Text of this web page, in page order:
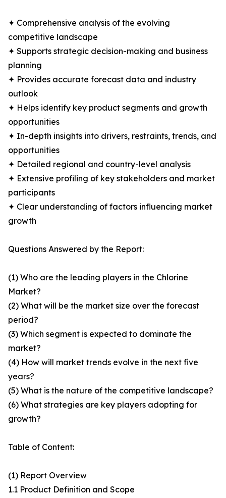
✦ Comprehensive analysis of the evolving
competitive landscape
✦ Supports strategic decision-making and business
planning
✦ Provides accurate forecast data and industry
outlook
✦ Helps identify key product segments and growth
opportunities
✦ In-depth insights into drivers, restraints, trends, and
opportunities
✦ Detailed regional and country-level analysis
✦ Extensive profiling of key stakeholders and market
participants
✦ Clear understanding of factors influencing market
growth
Questions Answered by the Report:
(1) Who are the leading players in the Chlorine
Market?
(2) What will be the market size over the forecast
period?
(3) Which segment is expected to dominate the
market?
(4) How will market trends evolve in the next five
years?
(5) What is the nature of the competitive landscape?
(6) What strategies are key players adopting for
growth?
Table of Content:
(1) Report Overview
1.1 Product Definition and Scope